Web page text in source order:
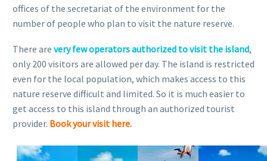
offices of the secretariat of the environment for the
number of people who plan to visit the nature reserve.
There are very few operators authorized to visit the island,
only 200 visitors are allowed per day. The island is restricted
even for the local population, which makes access to this
nature reserve difficult and limited. So it is much easier to
get access to this island through an authorized tourist
provider. Book your visit here.